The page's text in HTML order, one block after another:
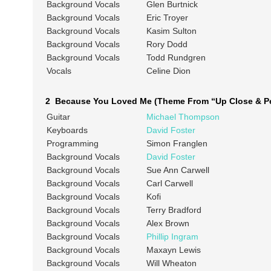
Background Vocals
Glen Burtnick
Background Vocals
Eric Troyer
Background Vocals
Kasim Sulton
Background Vocals
Rory Dodd
Background Vocals
Todd Rundgren
Vocals
Celine Dion
2 Because You Loved Me (Theme From “Up Close &
Guitar
Michael Thompson
Keyboards
David Foster
Programming
Simon Franglen
Background Vocals
David Foster
Background Vocals
Sue Ann Carwell
Background Vocals
Carl Carwell
Background Vocals
Kofi
Background Vocals
Terry Bradford
Background Vocals
Alex Brown
Background Vocals
Phillip Ingram
Background Vocals
Maxayn Lewis
Background Vocals
Will Wheaton